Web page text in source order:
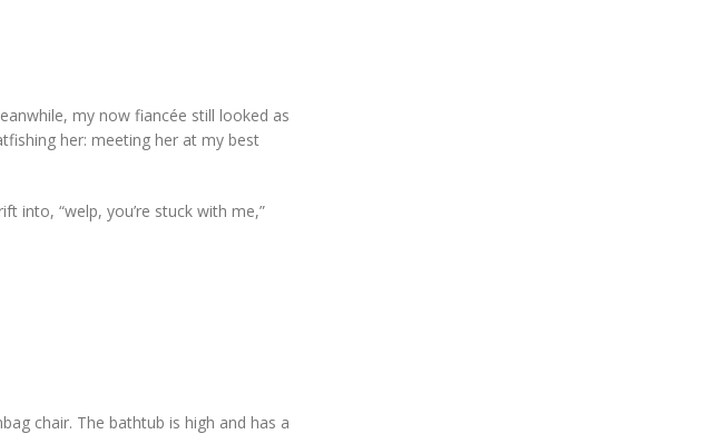
my now fiancée still looked as
her: meeting her at my best
into, “welp, you’re stuck with me,”
chair. The bathtub is high and has a